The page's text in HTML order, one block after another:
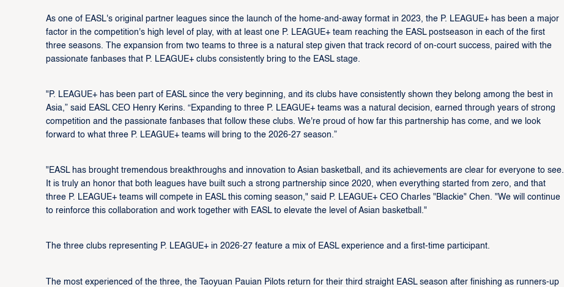
As one of EASL's original partner leagues since the launch of the home-and-away format in 2023, the P. LEAGUE+ has been a major
factor in the competition's high level of play, with at least one P. LEAGUE+ team reaching the EASL postseason in each of the first
three seasons. The expansion from two teams to three is a natural step given that track record of on-court success, paired with the
passionate fanbases that P. LEAGUE+ clubs consistently bring to the EASL stage.
"P. LEAGUE+ has been part of EASL since the very beginning, and its clubs have consistently shown they belong among the best in
Asia,” said EASL CEO Henry Kerins. “Expanding to three P. LEAGUE+ teams was a natural decision, earned through years of strong
competition and the passionate fanbases that follow these clubs. We're proud of how far this partnership has come, and we look
forward to what three P. LEAGUE+ teams will bring to the 2026-27 season.”
"EASL has brought tremendous breakthroughs and innovation to Asian basketball, and its achievements are clear for everyone to see.
It is truly an honor that both leagues have built such a strong partnership since 2020, when everything started from zero, and that
three P. LEAGUE+ teams will compete in EASL this coming season," said P. LEAGUE+ CEO Charles "Blackie" Chen. "We will continue
to reinforce this collaboration and work together with EASL to elevate the level of Asian basketball."
The three clubs representing P. LEAGUE+ in 2026-27 feature a mix of EASL experience and a first-time participant.
The most experienced of the three, the Taoyuan Pauian Pilots return for their third straight EASL season after finishing as runners-up